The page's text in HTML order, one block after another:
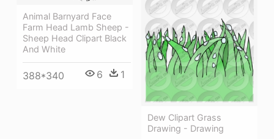
Animal Barnyard Face
Farm Head Lamb Sheep -
Sheep Head Clipart Black
And White
388*340 6 1
Dew Clipart Grass
Drawing - Drawing